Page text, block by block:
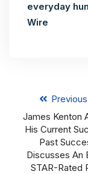
everyday
Wire
James Kenton
His Current
Past
Discusses An
STAR-Rated